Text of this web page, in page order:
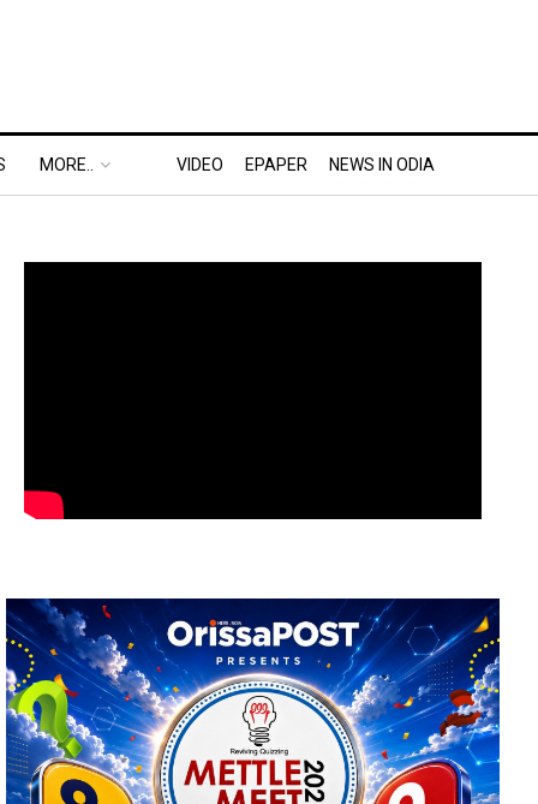
MORE.. VIDEO EPAPER NEWS IN ODIA